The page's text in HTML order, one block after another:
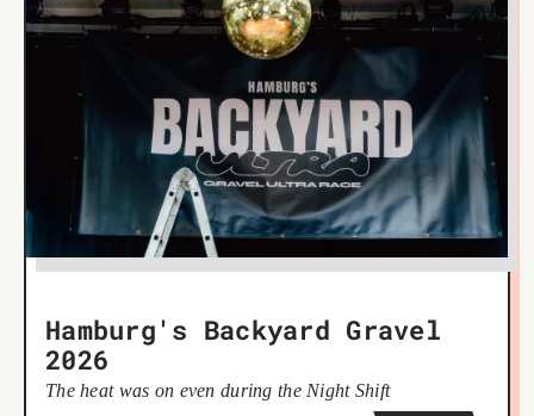
Hamburg's Backyard Gravel
2026
The heat was on even during the Night Shift